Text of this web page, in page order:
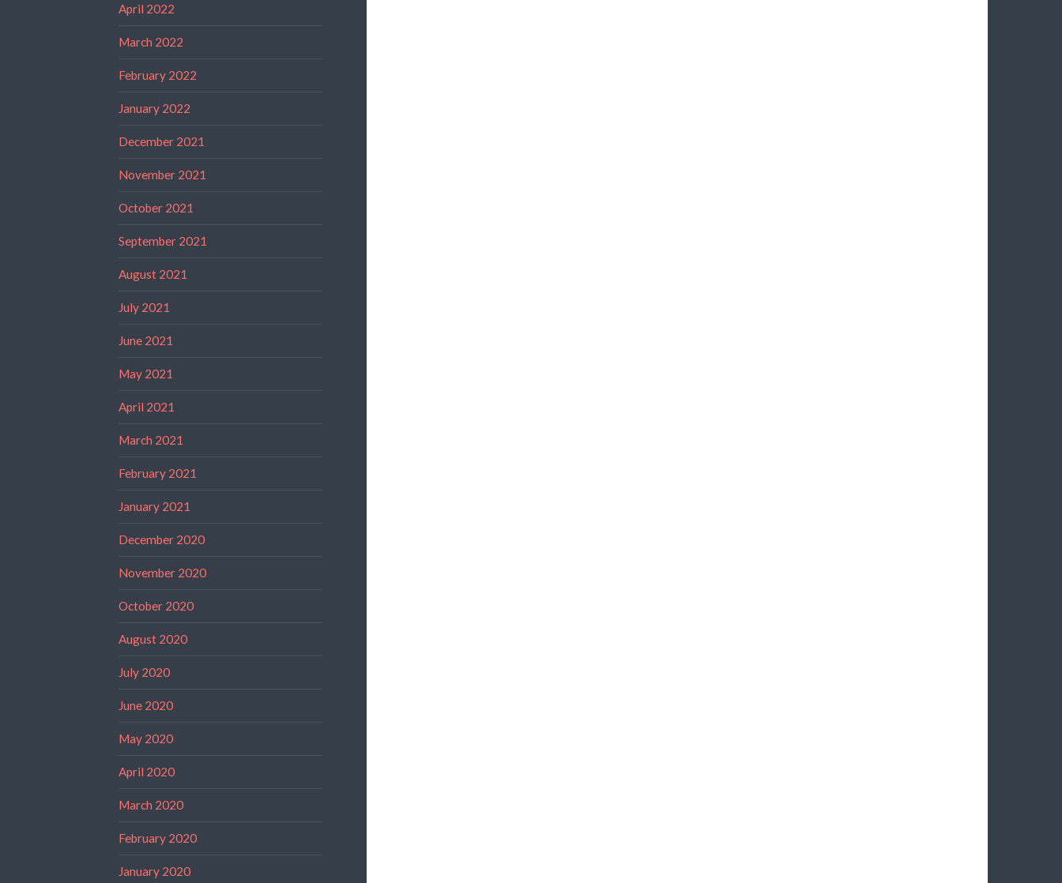
April 2022
March 2022
February 2022
January 2022
December 2021
November 2021
October 2021
September 2021
August 2021
July 2021
June 2021
May 2021
April 2021
March 2021
February 2021
January 2021
December 2020
November 2020
October 2020
August 2020
July 2020
June 2020
May 2020
April 2020
March 2020
February 2020
January 2020